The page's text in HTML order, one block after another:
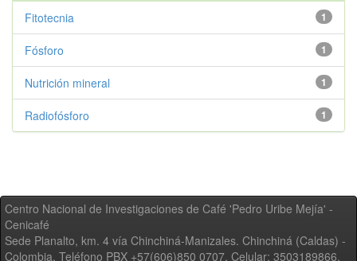
1
Fitotecnia
1
Fósforo
1
Nutrición mineral
1
Radiofósforo
Centro Nacional de Investigaciones de Café 'Pedro Uribe Mejía' -
Cenicafé
Sede Planalto, km. 4 vía Chinchiná-Manizales. Chinchiná (Caldas) -
Colombia, Teléfono PBX +57(606)850 0707, Celular: 3503189866,